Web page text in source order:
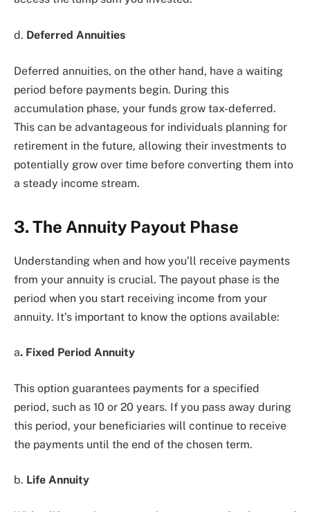
d. Deferred Annuities
Deferred annuities, on the other hand, have a waiting
period before payments begin. During this
accumulation phase, your funds grow tax-deferred.
This can be advantageous for individuals planning for
retirement in the future, allowing their investments to
potentially grow over time before converting them into
a steady income stream.
3. The Annuity Payout Phase
Understanding when and how you’ll receive payments
from your annuity is crucial. The payout phase is the
period when you start receiving income from your
annuity. It’s important to know the options available:
a. Fixed Period Annuity
This option guarantees payments for a specified
period, such as 10 or 20 years. If you pass away during
this period, your beneficiaries will continue to receive
the payments until the end of the chosen term.
b. Life Annuity